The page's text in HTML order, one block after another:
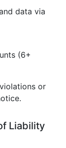
data via
(6+
or
Liability